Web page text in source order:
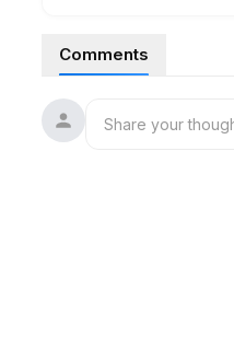
individually:
Comments